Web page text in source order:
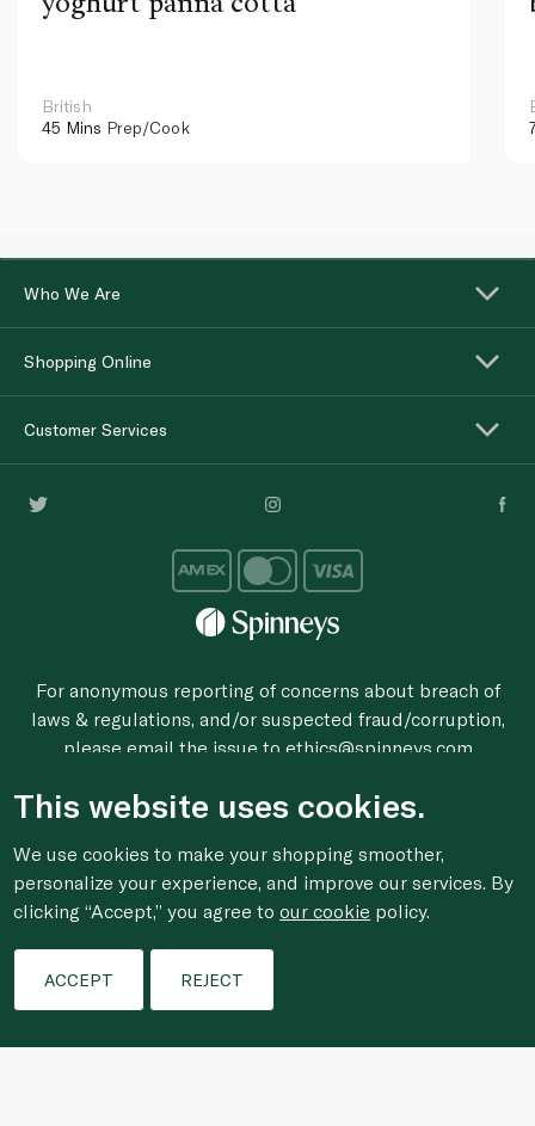
British
45 Mins Prep/Cook
Who We Are
Shopping Online
Customer Services
For anonymous reporting of concerns about breach of
laws & regulations, and/or suspected fraud/corruption,
please email the issue to ethics@spinneys.com
© 2020-2026 Spinneys. All Rights Reserved.
This website uses cookies.
We use cookies to make your shopping smoother,
personalize your experience, and improve our services. By
clicking “Accept,” you agree toour cookie policy.
ACCEPT REJECT